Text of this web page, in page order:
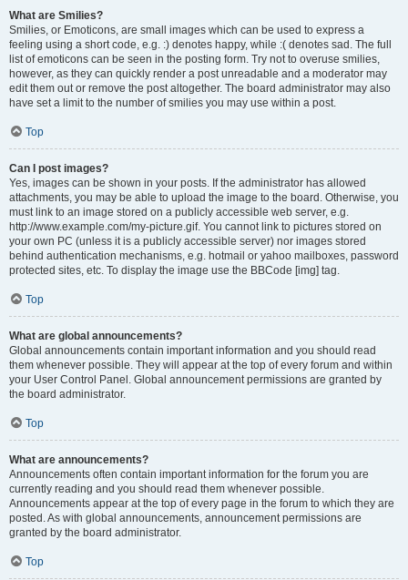
What are Smilies?
Smilies, or Emoticons, are small images which can be used to express a
feeling using a short code, e.g. :) denotes happy, while :( denotes sad. The full
list of emoticons can be seen in the posting form. Try not to overuse smilies,
however, as they can quickly render a post unreadable and a moderator may
edit them out or remove the post altogether. The board administrator may also
have set a limit to the number of smilies you may use within a post.
Top
Can I post images?
Yes, images can be shown in your posts. If the administrator has allowed
attachments, you may be able to upload the image to the board. Otherwise, you
must link to an image stored on a publicly accessible web server, e.g.
http://www.example.com/my-picture.gif. You cannot link to pictures stored on
your own PC (unless it is a publicly accessible server) nor images stored
behind authentication mechanisms, e.g. hotmail or yahoo mailboxes, password
protected sites, etc. To display the image use the BBCode [img] tag.
Top
What are global announcements?
Global announcements contain important information and you should read
them whenever possible. They will appear at the top of every forum and within
your User Control Panel. Global announcement permissions are granted by
the board administrator.
Top
What are announcements?
Announcements often contain important information for the forum you are
currently reading and you should read them whenever possible.
Announcements appear at the top of every page in the forum to which they are
posted. As with global announcements, announcement permissions are
granted by the board administrator.
Top